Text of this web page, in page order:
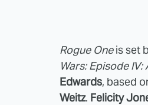
Rogue Oneis set
Wars: Episode IV:
Edwards, based
Weitz. Felicity